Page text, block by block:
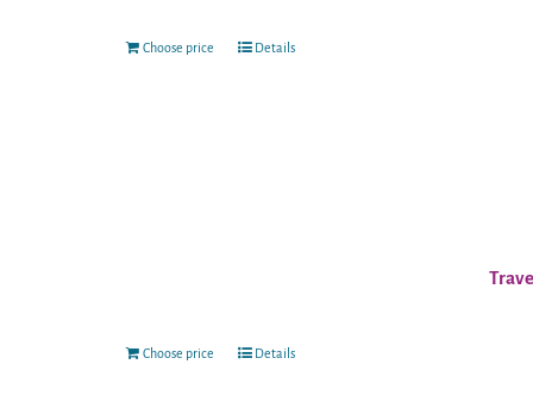
Choose price Details
Choose price Details